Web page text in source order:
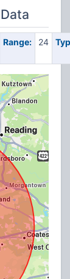
Range: 24